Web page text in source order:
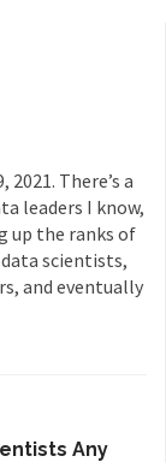
There’s a
leaders I know,
up the ranks of
scientists,
and eventually
Any